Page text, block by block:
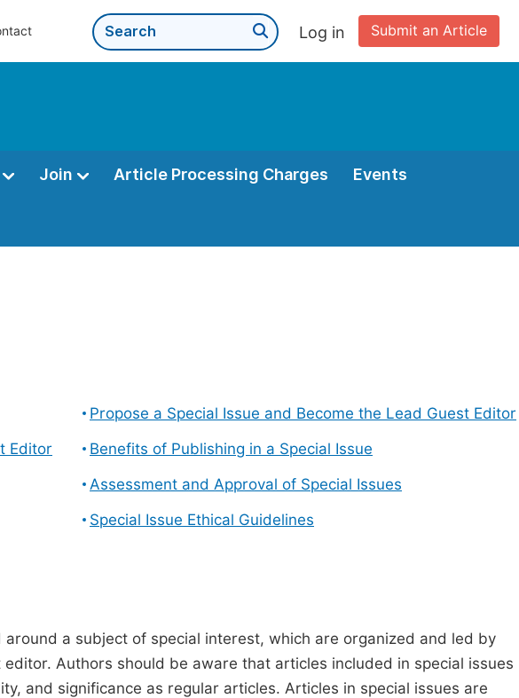
Submit an Article
Log in
Join Article Processing Charges Events
Propose a Special Issue and Become the Lead Guest Editor
Editor
Benefits of Publishing in a Special Issue
Assessment and Approval of Special Issues
Special Issue Ethical Guidelines
a subject of special interest, which are organized and led by
Authors should be aware that articles included in special issues
and significance as regular articles. Articles in special issues are